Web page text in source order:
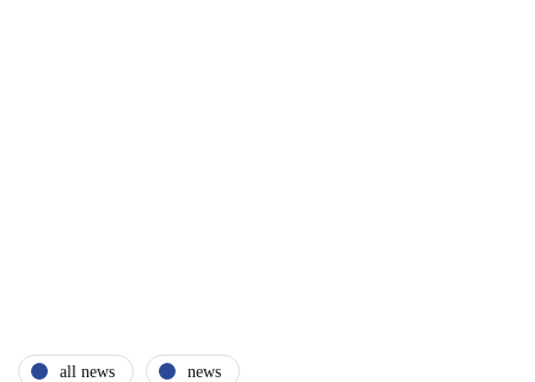
all news news